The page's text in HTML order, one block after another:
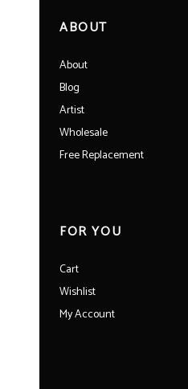
ABOUT
About
Blog
Artist
Wholesale
Free Replacement
FOR YOU
Cart
Wishlist
My Account